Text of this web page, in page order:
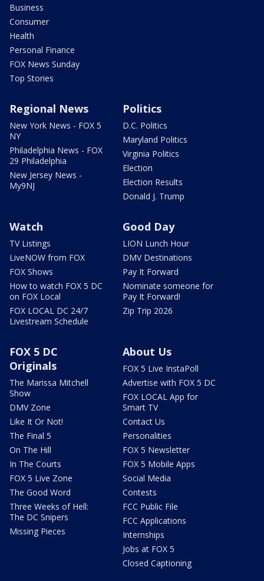
Business
Consumer
Health
Personal Finance
FOX News Sunday
Top Stories
Regional News
New York News - FOX 5
NY
Philadelphia News - FOX
29 Philadelphia
New Jersey News -
My9NJ
Politics
D.C. Politics
Maryland Politics
Virginia Politics
Election
Election Results
Donald J. Trump
Watch
TV Listings
LiveNOW from FOX
FOX Shows
How to watch FOX 5 DC
on FOX Local
FOX LOCAL DC 24/7
Livestream Schedule
Good Day
LION Lunch Hour
DMV Destinations
Pay It Forward
Nominate someone for
Pay It Forward!
Zip Trip 2026
FOX 5 DC
Originals
The Marissa Mitchell
Show
DMV Zone
Like It Or Not!
The Final 5
On The Hill
In The Courts
FOX 5 Live Zone
The Good Word
Three Weeks of Hell:
The DC Snipers
Missing Pieces
About Us
FOX 5 Live InstaPoll
Advertise with FOX 5 DC
FOX LOCAL App for
Smart TV
Contact Us
Personalities
FOX 5 Newsletter
FOX 5 Mobile Apps
Social Media
Contests
FCC Public File
FCC Applications
Internships
Jobs at FOX 5
Closed Captioning